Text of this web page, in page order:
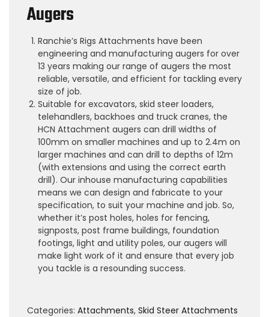
Augers
Ranchie’s Rigs Attachments have been
engineering and manufacturing augers for over
13 years making our range of augers the most
reliable, versatile, and efficient for tackling every
size of job.
Suitable for excavators, skid steer loaders,
telehandlers, backhoes and truck cranes, the
HCN Attachment augers can drill widths of
100mm on smaller machines and up to 2.4m on
larger machines and can drill to depths of 12m
(with extensions and using the correct earth
drill). Our inhouse manufacturing capabilities
means we can design and fabricate to your
specification, to suit your machine and job. So,
whether it’s post holes, holes for fencing,
signposts, post frame buildings, foundation
footings, light and utility poles, our augers will
make light work of it and ensure that every job
you tackle is a resounding success.
Categories: Attachments, Skid Steer Attachments